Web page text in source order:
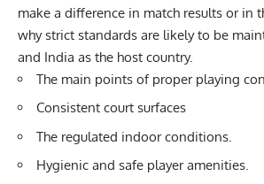
make a difference in match results or in
why strict standards are likely to be
and India as the host country.
The main points of proper playing
Consistent court surfaces
The regulated indoor conditions.
Hygienic and safe player amenities.